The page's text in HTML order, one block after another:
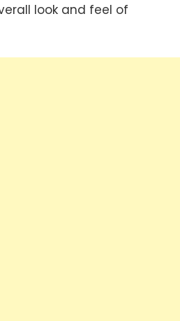
look and feel of